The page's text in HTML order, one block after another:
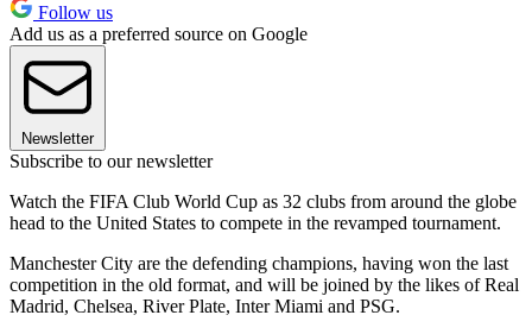
Follow us
Add us as a preferred source on Google
Newsletter
Subscribe to our newsletter
Watch the FIFA Club World Cup as 32 clubs from around the globe
head to the United States to compete in the revamped tournament.
Manchester City are the defending champions, having won the last
competition in the old format, and will be joined by the likes of Real
Madrid, Chelsea, River Plate, Inter Miami and PSG.